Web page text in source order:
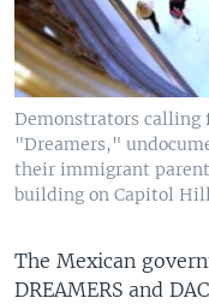
Demonstrators
"Dreamers,"
their immigrant
building on Capitol Hill
The Mexican
DREAMERS and